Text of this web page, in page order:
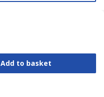
Add to basket